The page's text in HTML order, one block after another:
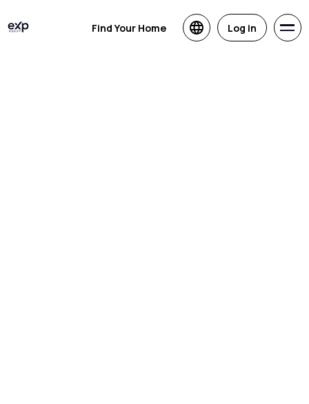
Find Your Home Log in